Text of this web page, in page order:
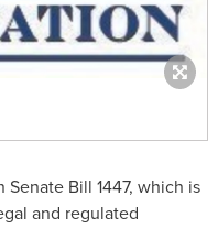
Bill 1447, which is
and regulated